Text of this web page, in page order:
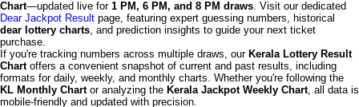
Chart—updated live for 1 PM, 6 PM, and 8 PM draws. Visit our dedicated
Dear Jackpot Result page, featuring expert guessing numbers, historical
dear lottery charts, and prediction insights to guide your next ticket
purchase.
If you're tracking numbers across multiple draws, our Kerala Lottery Result
Chartoffers a convenient snapshot of current and past results, including
formats for daily, weekly, and monthly charts. Whether you're following the
KL Monthly Chartor analyzing the Kerala Jackpot Weekly Chart, all data is
mobile-friendly and updated with precision.